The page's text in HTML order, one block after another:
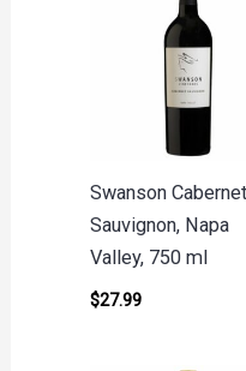
Swanson Cabernet
Sauvignon, Napa
Valley, 750 ml
$27.99